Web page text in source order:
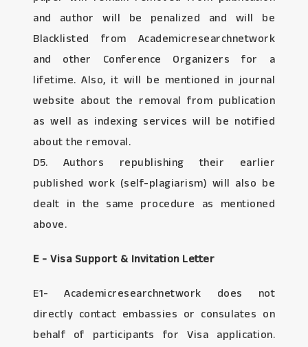
and author will be penalized and will be
Blacklisted from Academicresearchnetwork
and other Conference Organizers for a
lifetime. Also, it will be mentioned in journal
website about the removal from publication
as well as indexing services will be notified
about the removal.
D5. Authors republishing their earlier
published work (self-plagiarism) will also be
dealt in the same procedure as mentioned
above.
E - Visa Support & Invitation Letter
E1- Academicresearchnetwork does not
directly contact embassies or consulates on
behalf of participants for Visa application.